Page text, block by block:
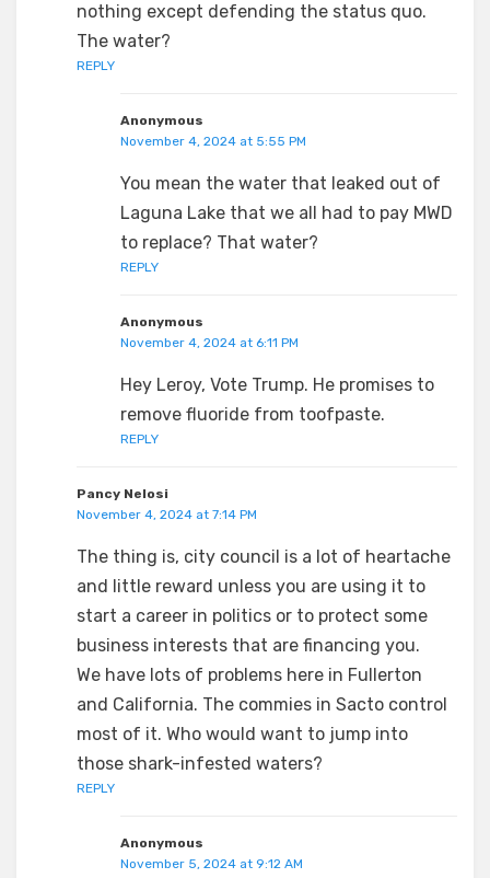
nothing except defending the status quo.
The water?
REPLY
Anonymous
November 4, 2024 at 5:55 PM
You mean the water that leaked out of
Laguna Lake that we all had to pay MWD
to replace? That water?
REPLY
Anonymous
November 4, 2024 at 6:11 PM
Hey Leroy, Vote Trump. He promises to
remove fluoride from toofpaste.
REPLY
Pancy Nelosi
November 4, 2024 at 7:14 PM
The thing is, city council is a lot of heartache
and little reward unless you are using it to
start a career in politics or to protect some
business interests that are financing you.
We have lots of problems here in Fullerton
and California. The commies in Sacto control
most of it. Who would want to jump into
those shark-infested waters?
REPLY
Anonymous
November 5, 2024 at 9:12 AM